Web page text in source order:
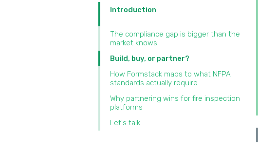
Introduction
The compliance gap is bigger than the
market knows
Build, buy, or partner?
How Formstack maps to what NFPA
standards actually require
Why partnering wins for fire inspection
platforms
Let's talk